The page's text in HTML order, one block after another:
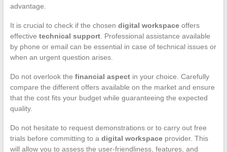
advantage.
It is crucial to check if the chosen digital workspaceoffers
effective technical support. Professional assistance available
by phone or email can be essential in case of technical issues or
when an urgent question arises.
Do not overlook the financial aspectin your choice. Carefully
compare the different offers available on the market and ensure
that the cost fits your budget while guaranteeing the expected
quality.
Do not hesitate to request demonstrations or to carry out free
trials before committing to a digital workspaceprovider. This
will allow you to assess the user-friendliness, features, and